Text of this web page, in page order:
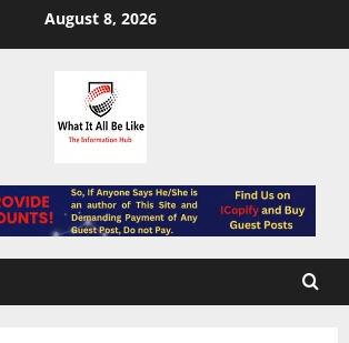
August 8, 2026